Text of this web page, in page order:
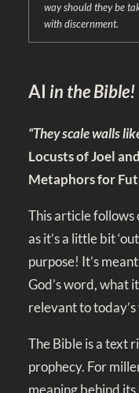
way should they be
with discernment.
AI in the Bible!
“They scale walls
Locusts of Joel
Metaphors for
This article follows
as it’s a little bit
purpose! It’s
God’s word, what
relevant to
The Bible is a text
prophecy. For
meaning behind